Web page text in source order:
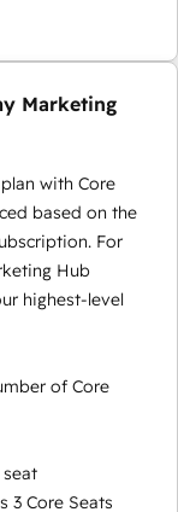
Marketing
with Core
based on the
For
Hub
highest-level
of Core
3 Core Seats